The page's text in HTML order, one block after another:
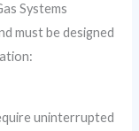
Systems
must be designed
uninterrupted